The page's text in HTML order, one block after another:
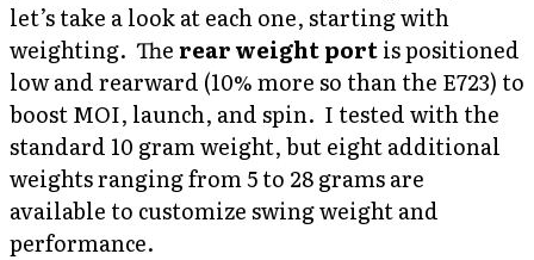
let’s take a look at each one, starting with
weighting. The rear weight portis positioned
low and rearward (10% more so than the E723) to
boost MOI, launch, and spin. I tested with the
standard 10 gram weight, but eight additional
weights ranging from 5 to 28 grams are
available to customize swing weight and
performance.